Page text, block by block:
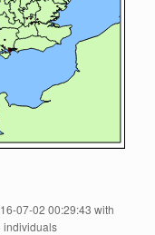
07-02 00:29:43 with
individuals